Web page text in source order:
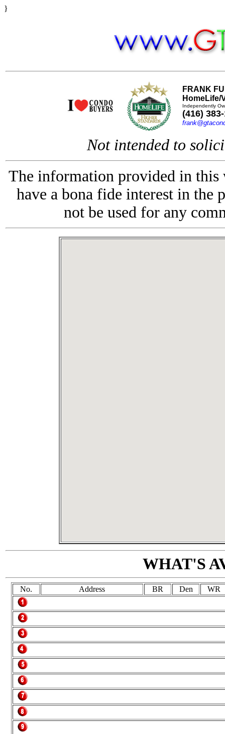
}
FRANK
HomeLife/
Independently
(416)
Not intended to
The information provided in this
have a bona fide interest in the
not be used for any
WHAT'S
No. Address BR Den WR